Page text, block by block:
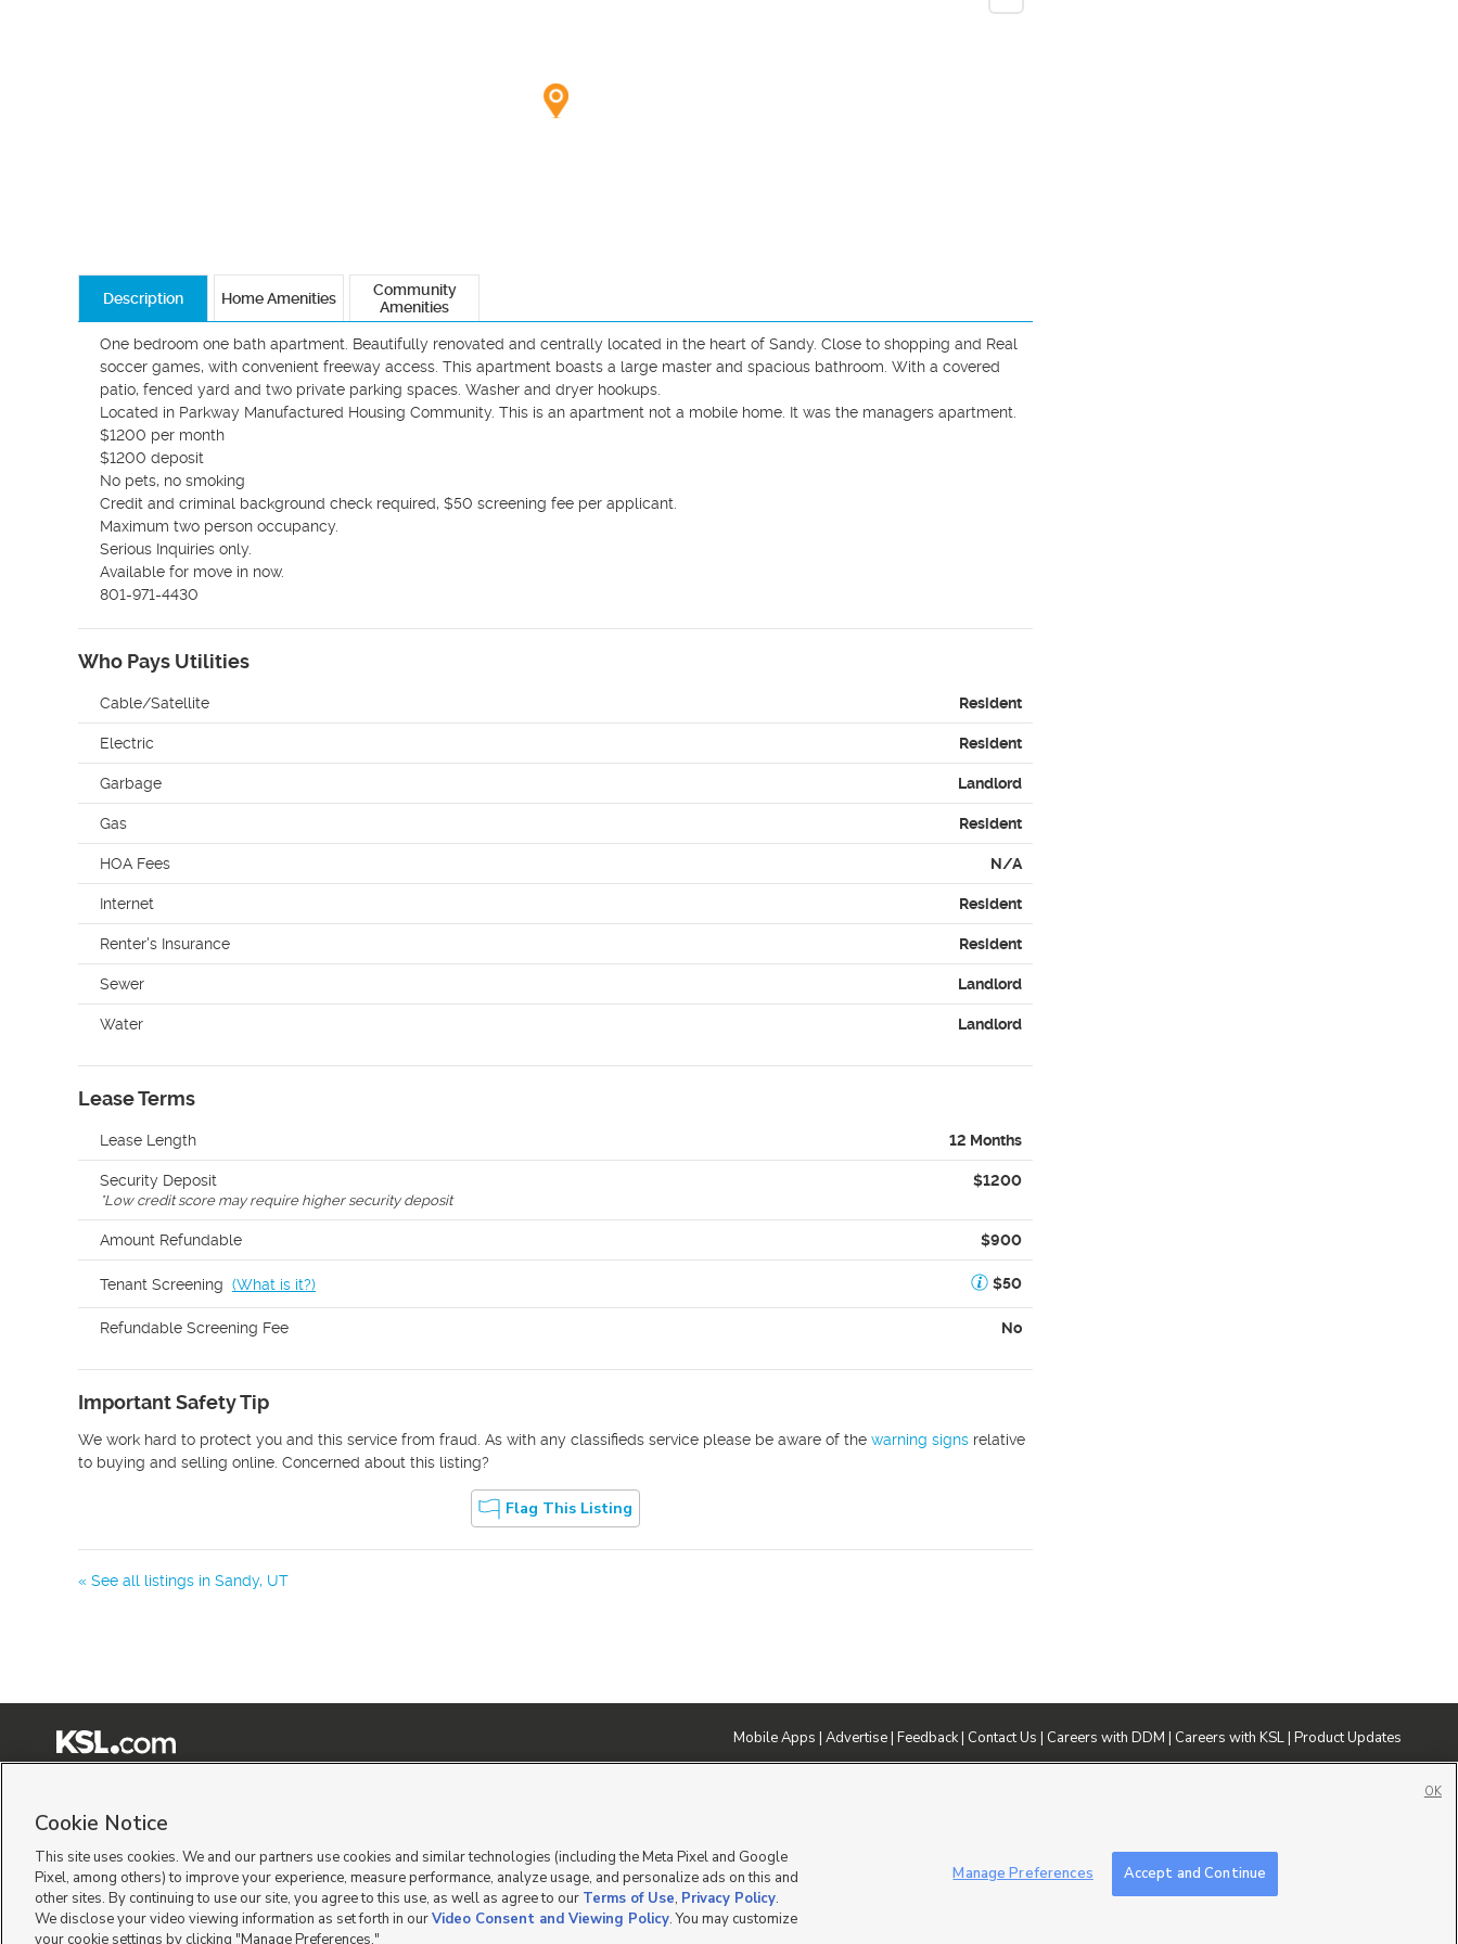
Description Home Amenities
Community
Amenities
One bedroom one bath apartment. Beautifully renovated and centrally located in the heart of Sandy. Close to shopping and Real
soccer games, with convenient freeway access. This apartment boasts a large master and spacious bathroom. With a covered
patio, fenced yard and two private parking spaces. Washer and dryer hookups.
Located in Parkway Manufactured Housing Community. This is an apartment not a mobile home. It was the managers apartment.
$1200 per month
$1200 deposit
No pets, no smoking
Credit and criminal background check required, $50 screening fee per applicant.
Maximum two person occupancy.
Serious Inquiries only.
Available for move in now.
801-971-4430
Who Pays Utilities
Cable/Satellite Resident
Electric Resident
Garbage Landlord
Gas Resident
HOA Fees N/A
Internet Resident
Renter's Insurance Resident
Sewer Landlord
Water Landlord
Lease Terms
Lease Length 12 Months
Security Deposit $1200
*Low credit score may require higher security deposit
Amount Refundable $900
Tenant Screening (What is it?) $50
Refundable Screening Fee No
Important Safety Tip
We work hard to protect you and this service from fraud. As with any classifieds service please be aware of the warning signs relative
to buying and selling online. Concerned about this listing?
Flag This Listing
« See all listings in Sandy, UT
Mobile Apps | Advertise| Feedback| Contact Us | Careers with DDM | Careers with KSL| Product Updates
2026 KSL Media |
Cookie Notice
This site uses cookies. We and our partners use cookies and similar technologies (including the Meta Pixel and Google
Pixel, among others) to improve your experience, measure performance, analyze usage, and personalize ads on this and
other sites. By continuing to use our site, you agree to this use, as well as agree to our Terms of Use, Privacy Policy.
We disclose your video viewing information as set forth in ourVideo Consent and Viewing Policy. You may customize
your cookie settings by clicking "Manage Preferences."
Manage Preferences Accept and Continue
OK